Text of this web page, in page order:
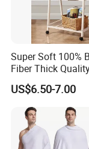
Super Soft 100%
Fiber Thick
Towel Set
US$6.50-7.00